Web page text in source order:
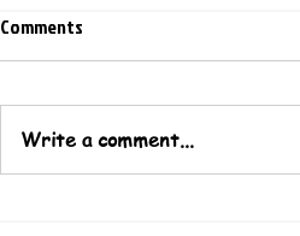
Comments
Write a comment...